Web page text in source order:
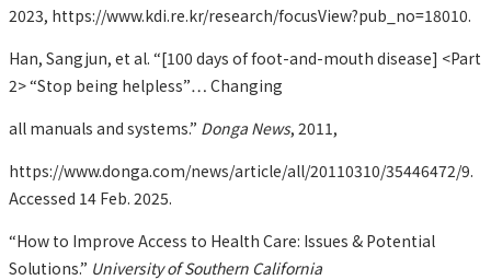
2023, https://www.kdi.re.kr/research/focusView?pub_no=18010.
Han, Sangjun, et al. “[100 days of foot-and-mouth disease] <Part
2> “Stop being helpless”… Changing
all manuals and systems.” Donga News, 2011,
https://www.donga.com/news/article/all/20110310/35446472/9.
Accessed 14 Feb. 2025.
“How to Improve Access to Health Care: Issues & Potential
Solutions.” University of Southern California